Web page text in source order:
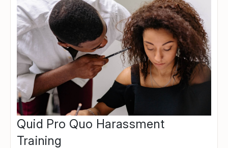
Quid Pro Quo Harassment
Training